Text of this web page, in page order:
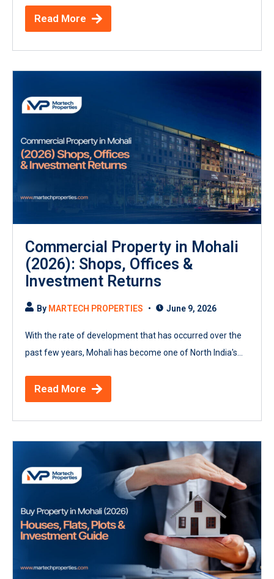
Read More
Commercial Property in Mohali
(2026): Shops, Offices &
Investment Returns
By MARTECH PROPERTIES June 9, 2026
With the rate of development that has occurred over the
past few years, Mohali has become one of North India's...
Read More